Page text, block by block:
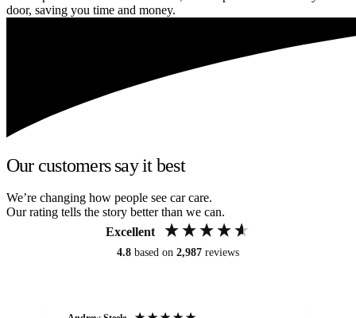
door, saving you time and money.
Our customers say it best
We’re changing how people see car care.
Our rating tells the story better than we can.
Excellent
4.8 based on 2,987 reviews